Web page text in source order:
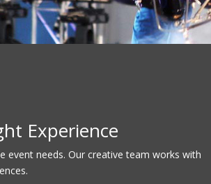
Experience
event needs. Our creative team works with